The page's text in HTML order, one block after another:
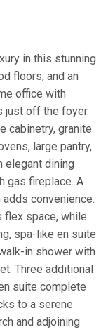
in this stunning
floors, and an
office with
just off the foyer.
cabinetry, granite
large pantry,
elegant dining
gas fireplace. A
convenience.
space, while
spa-like en suite
in shower with
Three additional
suite complete
to a serene
and adjoining